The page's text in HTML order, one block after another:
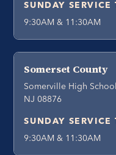
SUNDAY SERVICE
9:30AM & 11:30AM
Somerset County
Somerville High
NJ 08876
SUNDAY SERVICE
9:30AM & 11:30AM